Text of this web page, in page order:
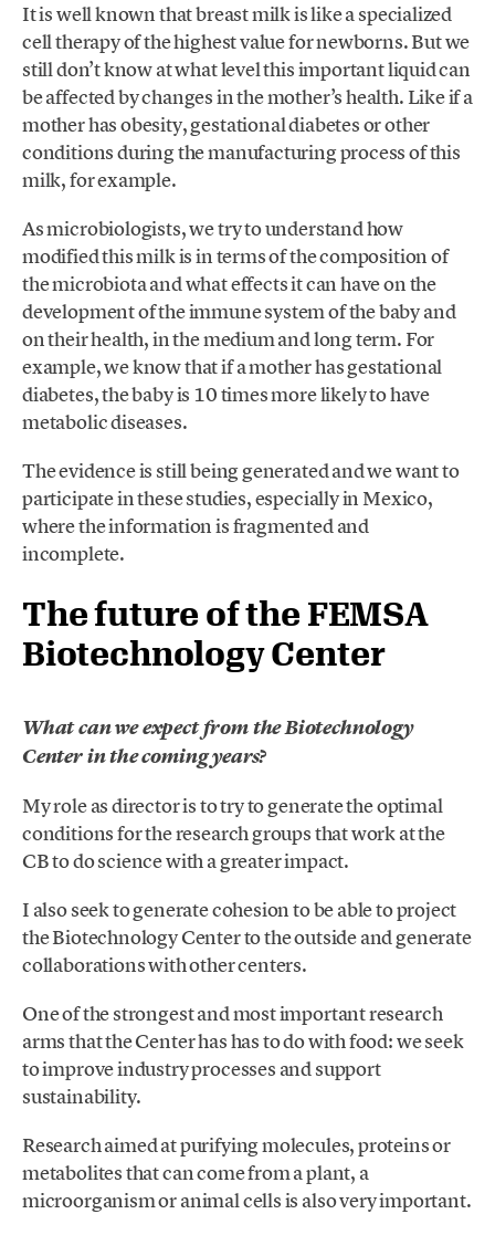
It is well known that breast milk is like a specialized
cell therapy of the highest value for newborns. But we
still don’t know at what level this important liquid can
be affected by changes in the mother’s health. Like if a
mother has obesity, gestational diabetes or other
conditions during the manufacturing process of this
milk, for example.
As microbiologists, we try to understand how
modified this milk is in terms of the composition of
the microbiota and what effects it can have on the
development of the immune system of the baby and
on their health, in the medium and long term. For
example, we know that if a mother has gestational
diabetes, the baby is 10 times more likely to have
metabolic diseases.
The evidence is still being generated and we want to
participate in these studies, especially in Mexico,
where the information is fragmented and
incomplete.
The future of the FEMSA
Biotechnology Center
What can we expect from the Biotechnology
Center in the coming years?
My role as director is to try to generate the optimal
conditions for the research groups that work at the
CB to do science with a greater impact.
I also seek to generate cohesion to be able to project
the Biotechnology Center to the outside and generate
collaborations with other centers.
One of the strongest and most important research
arms that the Center has has to do with food: we seek
to improve industry processes and support
sustainability.
Research aimed at purifying molecules, proteins or
metabolites that can come from a plant, a
microorganism or animal cells is also very important.